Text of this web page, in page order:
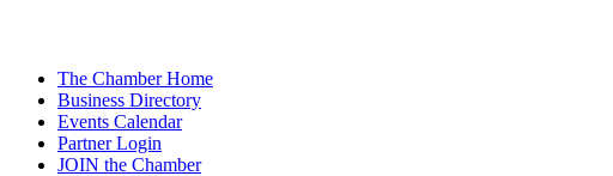
The Chamber Home
Business Directory
Events Calendar
Partner Login
JOIN the Chamber